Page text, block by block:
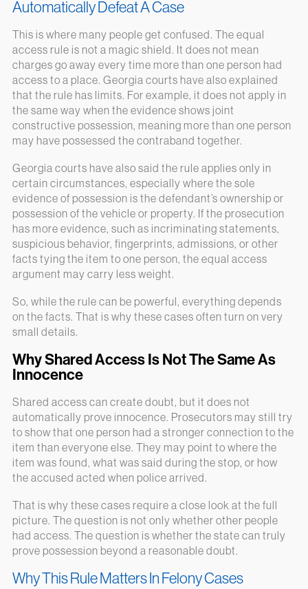
Automatically Defeat A Case
This is where many people get confused. The equal
access rule is not a magic shield. It does not mean
charges go away every time more than one person had
access to a place. Georgia courts have also explained
that the rule has limits. For example, it does not apply in
the same way when the evidence shows joint
constructive possession, meaning more than one person
may have possessed the contraband together.
Georgia courts have also said the rule applies only in
certain circumstances, especially where the sole
evidence of possession is the defendant’s ownership or
possession of the vehicle or property. If the prosecution
has more evidence, such as incriminating statements,
suspicious behavior, fingerprints, admissions, or other
facts tying the item to one person, the equal access
argument may carry less weight.
So, while the rule can be powerful, everything depends
on the facts. That is why these cases often turn on very
small details.
Why Shared Access Is Not The Same As
Innocence
Shared access can create doubt, but it does not
automatically prove innocence. Prosecutors may still try
to show that one person had a stronger connection to the
item than everyone else. They may point to where the
item was found, what was said during the stop, or how
the accused acted when police arrived.
That is why these cases require a close look at the full
picture. The question is not only whether other people
had access. The question is whether the state can truly
prove possession beyond a reasonable doubt.
Why This Rule Matters In Felony Cases